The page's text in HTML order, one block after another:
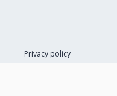
Privacy policy